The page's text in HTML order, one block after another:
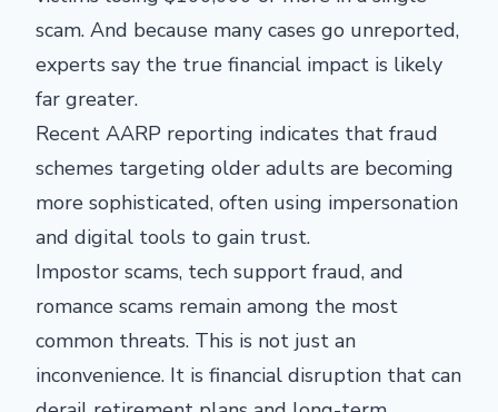
scam. And because many cases go unreported,
experts say the true financial impact is likely
far greater.
Recent AARP reporting indicates that fraud
schemes targeting older adults are becoming
more sophisticated, often using impersonation
and digital tools to gain trust.
Impostor scams, tech support fraud, and
romance scams remain among the most
common threats. This is not just an
inconvenience. It is financial disruption that can